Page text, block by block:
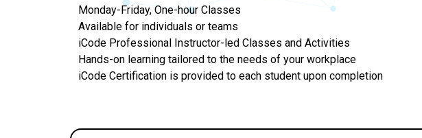
Monday-Friday, One-hour Classes
Available for individuals or teams
iCode Professional Instructor-led Classes and Activities
Hands-on learning tailored to the needs of your workplace
iCode Certification is provided to each student upon completion